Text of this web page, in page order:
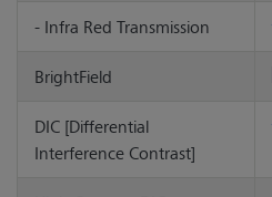
- Infra Red Transmission
BrightField
DIC [Differential
Interference Contrast]